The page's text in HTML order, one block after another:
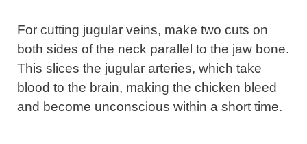
For cutting jugular veins, make two cuts on
both sides of the neck parallel to the jaw bone.
This slices the jugular arteries, which take
blood to the brain, making the chicken bleed
and become unconscious within a short time.